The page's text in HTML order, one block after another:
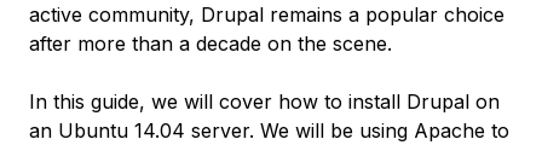
active community, Drupal remains a popular choice
after more than a decade on the scene.
In this guide, we will cover how to install Drupal on
an Ubuntu 14.04 server. We will be using Apache to